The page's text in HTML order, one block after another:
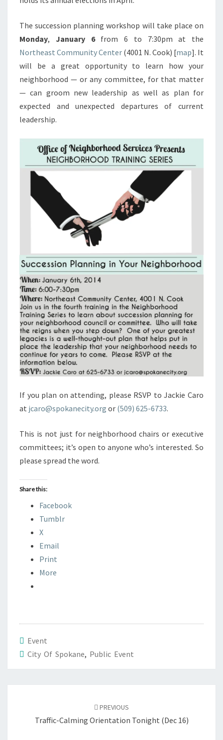
The succession planning workshop will take place on
Monday, January 6from 6 to 7:30pm at the
Northeast Community Center (4001 N. Cook) [map]. It
will be a great opportunity to learn how your
neighborhood — or any committee, for that matter
— can groom new leadership as well as plan for
expected and unexpected departures of current
leadership.
If you plan on attending, please RSVP to Jackie Caro
at jcaro@spokanecity.org or (509) 625-6733.
This is not just for neighborhood chairs or executive
committees; it’s open to anyone who’s interested. So
please spread the word.
Share this:
Facebook
Tumblr
X
Email
Print
More
Event
City Of Spokane, Public Event
PREVIOUS
Traffic-Calming Orientation Tonight (Dec 16)